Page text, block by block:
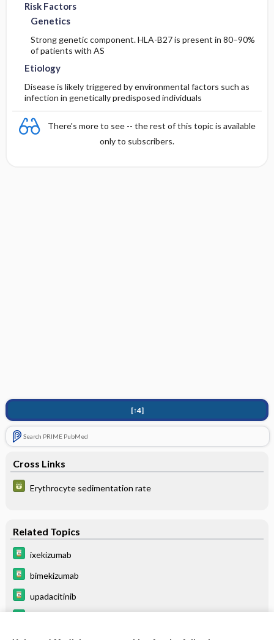
Risk Factors
Genetics
Strong genetic component. HLA-B27 is present in 80–90%
of patients with AS
Etiology
Disease is likely triggered by environmental factors such as
infection in genetically predisposed individuals
There's more to see -- the rest of this topic is available
only to subscribers.
[↑4]
Search PRIME PubMed
Cross Links
Erythrocyte sedimentation rate
Related Topics
ixekizumab
bimekizumab
upadacitinib
certolizumab